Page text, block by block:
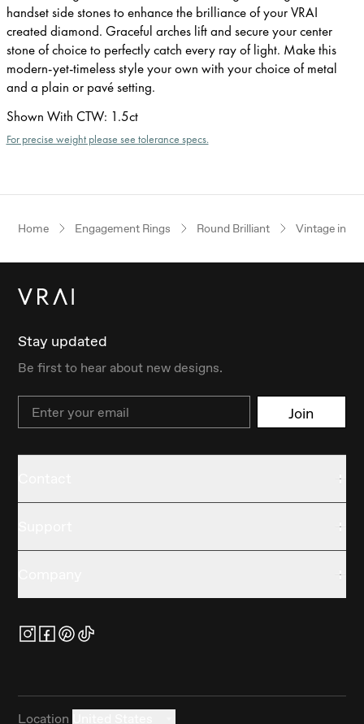
handset side stones to enhance the brilliance of your VRAI
created diamond. Graceful arches lift and secure your center
stone of choice to perfectly catch every ray of light. Make this
modern-yet-timeless style your own with your choice of metal
and a plain or pavé setting.
Shown With CTW: 1.5ct
For precise weight please see tolerance specs.
Home Engagement Rings Round Brilliant Vintage
Stay updated
Be first to hear about new designs.
Email Join
Location